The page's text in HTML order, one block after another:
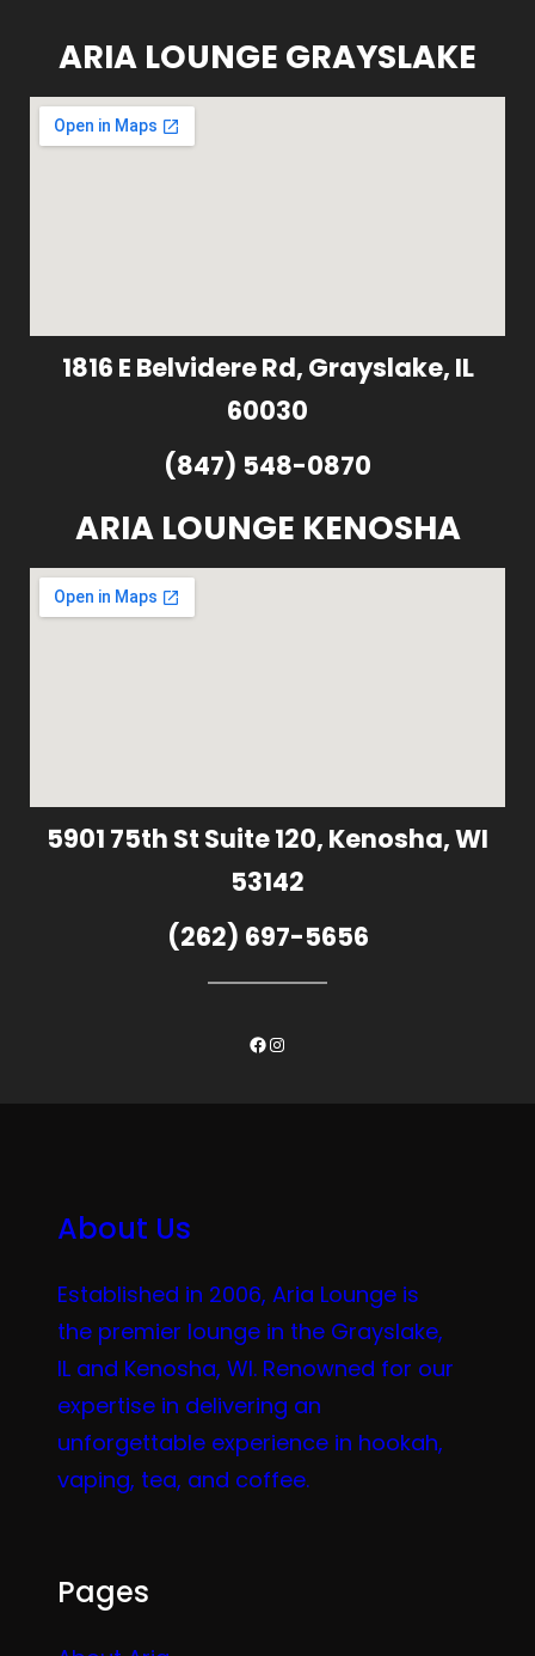
ARIA LOUNGE GRAYSLAKE
1816 E Belvidere Rd, Grayslake, IL
60030
(847) 548-0870
ARIA LOUNGE KENOSHA
5901 75th St Suite 120, Kenosha, WI
53142
(262) 697-5656
Facebook
Instagram
About Us
Established in 2006, Aria Lounge is
the premier lounge in the Grayslake,
IL and Kenosha, WI. Renowned for our
expertise in delivering an
unforgettable experience in hookah,
vaping, tea, and coffee.
Pages